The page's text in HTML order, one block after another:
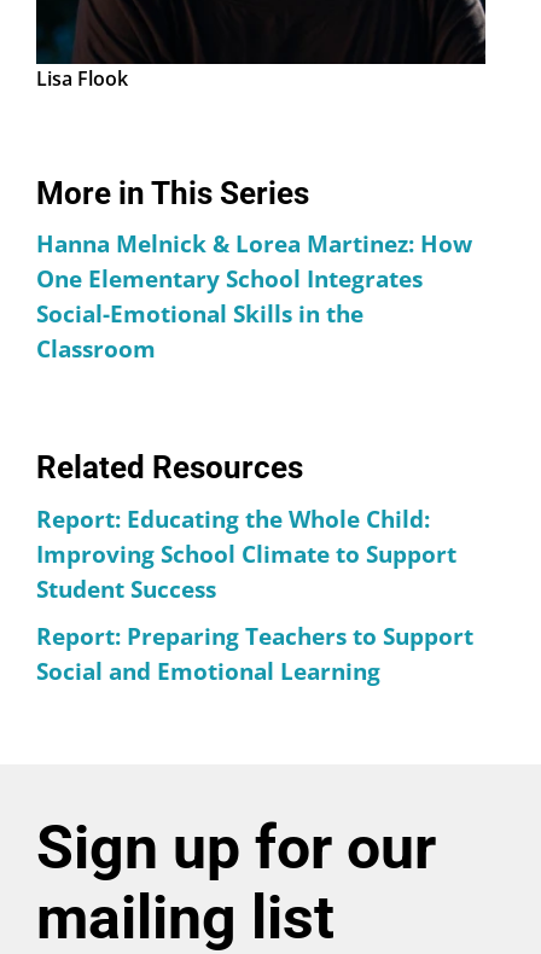
Lisa Flook
More in This Series
Hanna Melnick & Lorea Martinez: How
One Elementary School Integrates
Social-Emotional Skills in the
Classroom
Related Resources
Report: Educating the Whole Child:
Improving School Climate to Support
Student Success
Report: Preparing Teachers to Support
Social and Emotional Learning
Sign up for our
mailing list